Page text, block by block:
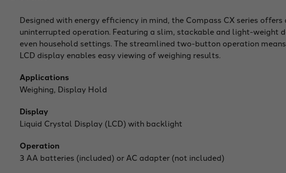
Designed with energy efficiency in mind, the Compass CX series
uninterrupted operation. Featuring a slim, stackable and light-weight
even household settings. The streamlined two-button operation
LCD display enables easy viewing of weighing results.
Applications
Weighing, Display Hold
Display
Liquid Crystal Display (LCD) with backlight
Operation
3 AA batteries (included) or AC adapter (not included)